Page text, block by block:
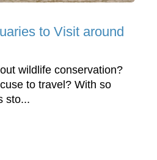
to Visit around
wildlife conservation?
to travel? With so
sto...